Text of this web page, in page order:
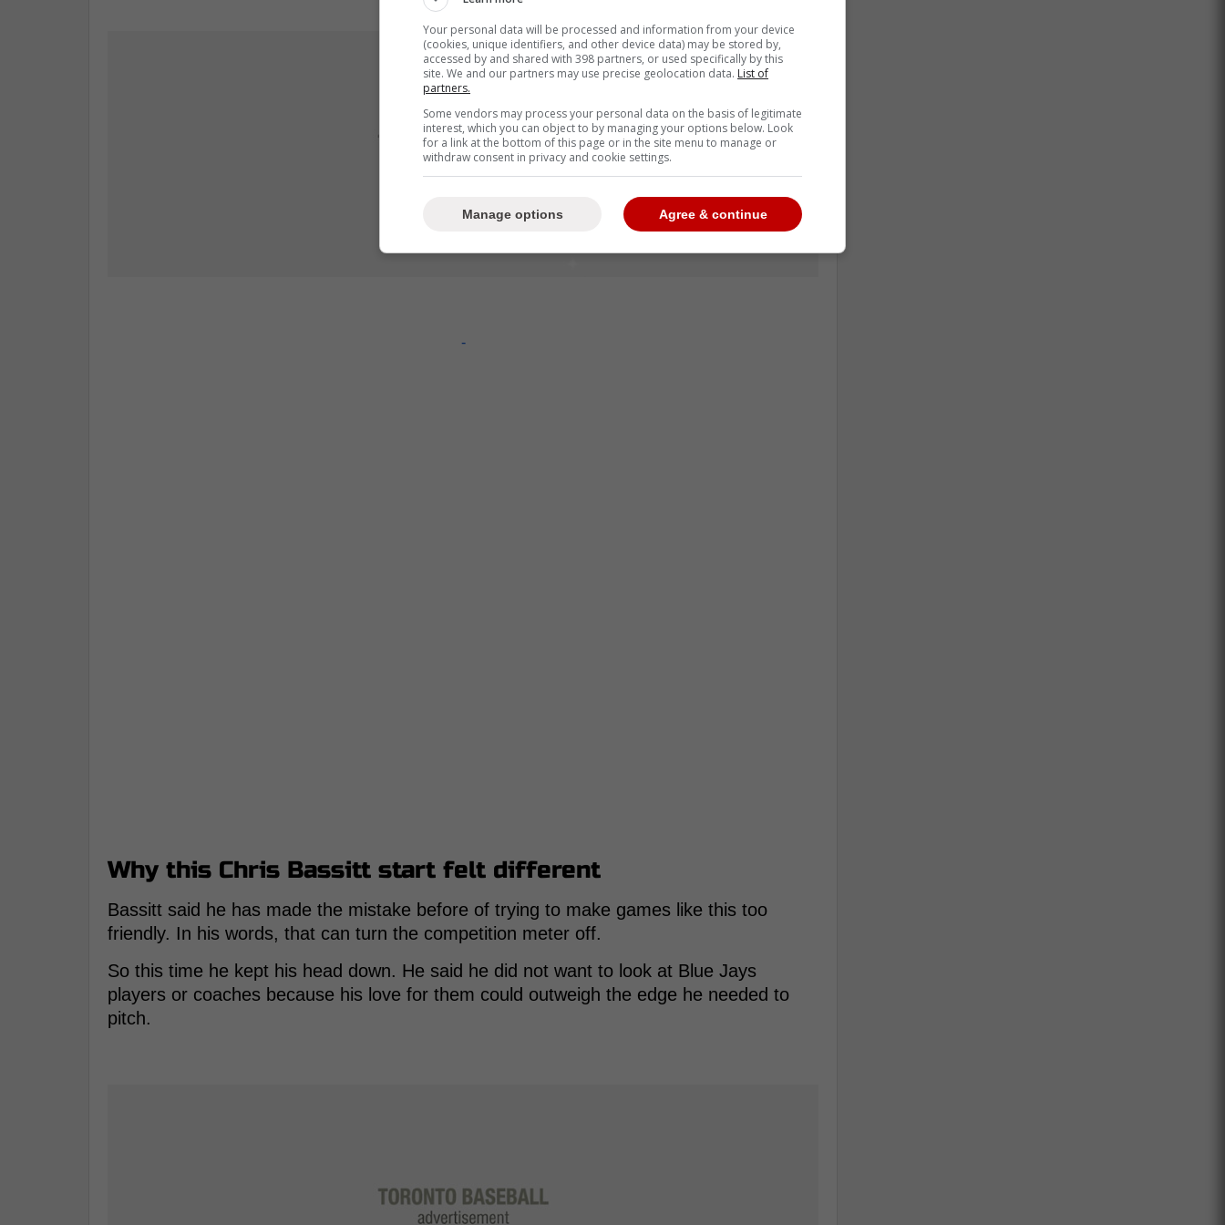
-
Why this Chris Bassitt start felt different
Bassitt said he has made the mistake before of trying to make games like this too
friendly. In his words, that can turn the competition meter off.
So this time he kept his head down. He said he did not want to look at Blue Jays
players or coaches because his love for them could outweigh the edge he needed to
pitch.
Your personal data will be processed and information from your device
(cookies, unique identifiers, and other device data) may be stored by,
accessed by and shared with 398 partners, or used specifically by this
site. We and our partners may use precise geolocation data. List of
partners.
Some vendors may process your personal data on the basis of legitimate
interest, which you can object to by managing your options below. Look
for a link at the bottom of this page or in the site menu to manage or
withdraw consent in privacy and cookie settings.
Agree & continue
Manage options